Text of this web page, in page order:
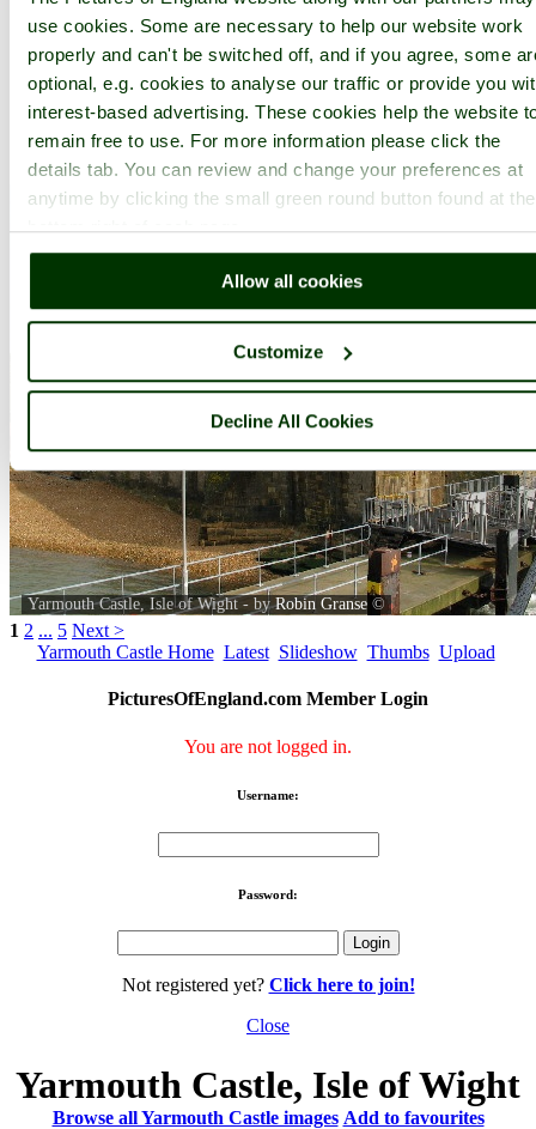
use cookies. Some are necessary to help our website work
properly and can't be switched off, and if you agree, some
optional, e.g. cookies to analyse our traffic or provide you
interest-based advertising. These cookies help the website
remain free to use. For more information please click the
details tab. You can review and change your preferences at
anytime by clicking the small green round button found at the
bottom right of each page.
Allow all cookies
Customize
Decline All Cookies
A picture tour ofYarmouth Castle- aCastlein the town of
Yarmouth
, in the county of
Yarmouth Castle, Isle of Wight - byRobin Granse ©
1 2 ... 5 Next >
Yarmouth Castle Home Latest Slideshow Thumbs Upload
PicturesOfEngland.com Member Login
You are not logged in.
Username:
Password:
Not registered yet? Click here to join!
Close
Yarmouth Castle, Isle of Wight
Browse all Yarmouth Castle images Add to favourites